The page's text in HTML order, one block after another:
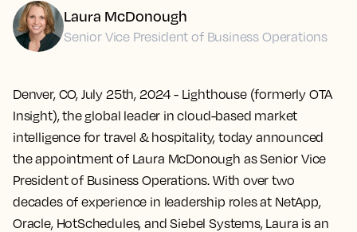
Denver, CO, July 25th, 2024 - Lighthouse (formerly OTA
Insight), the global leader in cloud-based market
intelligence for travel & hospitality, today announced
the appointment of Laura McDonough as Senior Vice
President of Business Operations. With over two
decades of experience in leadership roles at NetApp,
Oracle, HotSchedules, and Siebel Systems, Laura is an
Laura McDonough
Senior Vice President of Business Operations